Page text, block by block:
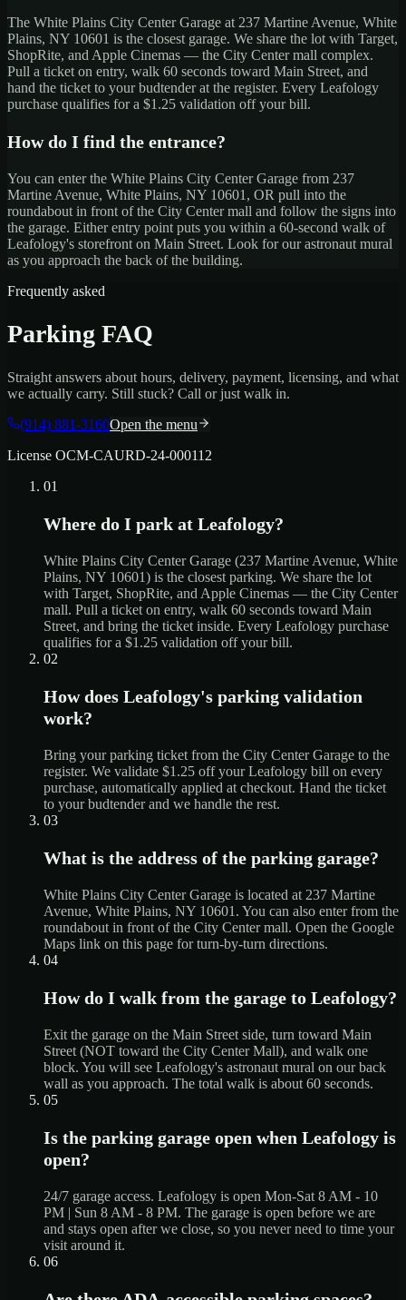
The White Plains City Center Garage at 237 Martine Avenue, White
Plains, NY 10601 is the closest garage. We share the lot with Target,
ShopRite, and Apple Cinemas — the City Center mall complex.
Pull a ticket on entry, walk 60 seconds toward Main Street, and
hand the ticket to your budtender at the register. Every Leafology
purchase qualifies for a $1.25 validation off your bill.
How do I find the entrance?
You can enter the White Plains City Center Garage from 237
Martine Avenue, White Plains, NY 10601 , OR pull into the
roundabout in front of the City Center mall and follow the signs into
the garage. Either entry point puts you within a 60-second walk of
Leafology's storefront on Main Street. Look for our astronaut mural
as you approach the back of the building.
Frequently asked
Parking FAQ
Straight answers about hours, delivery, payment, licensing, and what
we actually carry. Still stuck? Call or just walk in.
(914) 881-3160Open the menu
License OCM-CAURD-24-000112
01
Where do I park at Leafology?
White Plains City Center Garage (237 Martine Avenue, White
Plains, NY 10601) is the closest parking. We share the lot
with Target, ShopRite, and Apple Cinemas — the City Center
mall. Pull a ticket on entry, walk 60 seconds toward Main
Street, and bring the ticket inside. Every Leafology purchase
qualifies for a $1.25 validation off your bill.
02
How does Leafology's parking validation
work?
Bring your parking ticket from the City Center Garage to the
register. We validate $1.25 off your Leafology bill on every
purchase, automatically applied at checkout. Hand the ticket
to your budtender and we handle the rest.
03
What is the address of the parking garage?
White Plains City Center Garage is located at 237 Martine
Avenue, White Plains, NY 10601. You can also enter from the
roundabout in front of the City Center mall. Open the Google
Maps link on this page for turn-by-turn directions.
04
How do I walk from the garage to Leafology?
Exit the garage on the Main Street side, turn toward Main
Street (NOT toward the City Center Mall), and walk one
block. You will see Leafology's astronaut mural on our back
wall as you approach. The total walk is about 60 seconds.
05
Is the parking garage open when Leafology is
open?
24/7 garage access. Leafology is open Mon-Sat 8 AM - 10
PM | Sun 8 AM - 8 PM. The garage is open before we are
and stays open after we close, so you never need to time your
visit around it.
06